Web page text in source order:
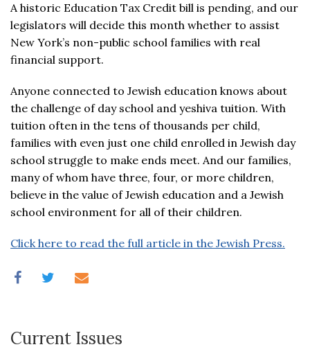
A historic Education Tax Credit bill is pending, and our
legislators will decide this month whether to assist
New York’s non-public school families with real
financial support.
Anyone connected to Jewish education knows about
the challenge of day school and yeshiva tuition. With
tuition often in the tens of thousands per child,
families with even just one child enrolled in Jewish day
school struggle to make ends meet. And our families,
many of whom have three, four, or more children,
believe in the value of Jewish education and a Jewish
school environment for all of their children.
Click here to read the full article in the Jewish Press.
Current Issues